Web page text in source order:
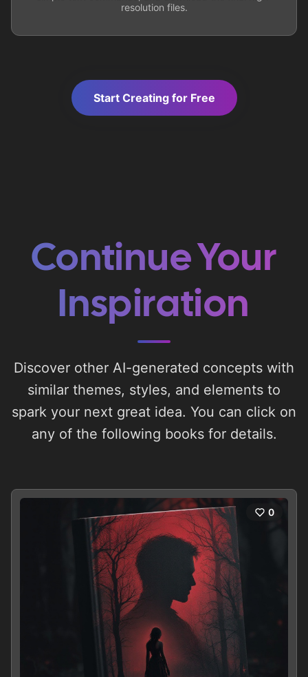
resolution files.
Start Creating for Free
Continue Your
Inspiration
Discover other AI-generated concepts with
similar themes, styles, and elements to
spark your next great idea. You can click on
any of the following books for details.
0